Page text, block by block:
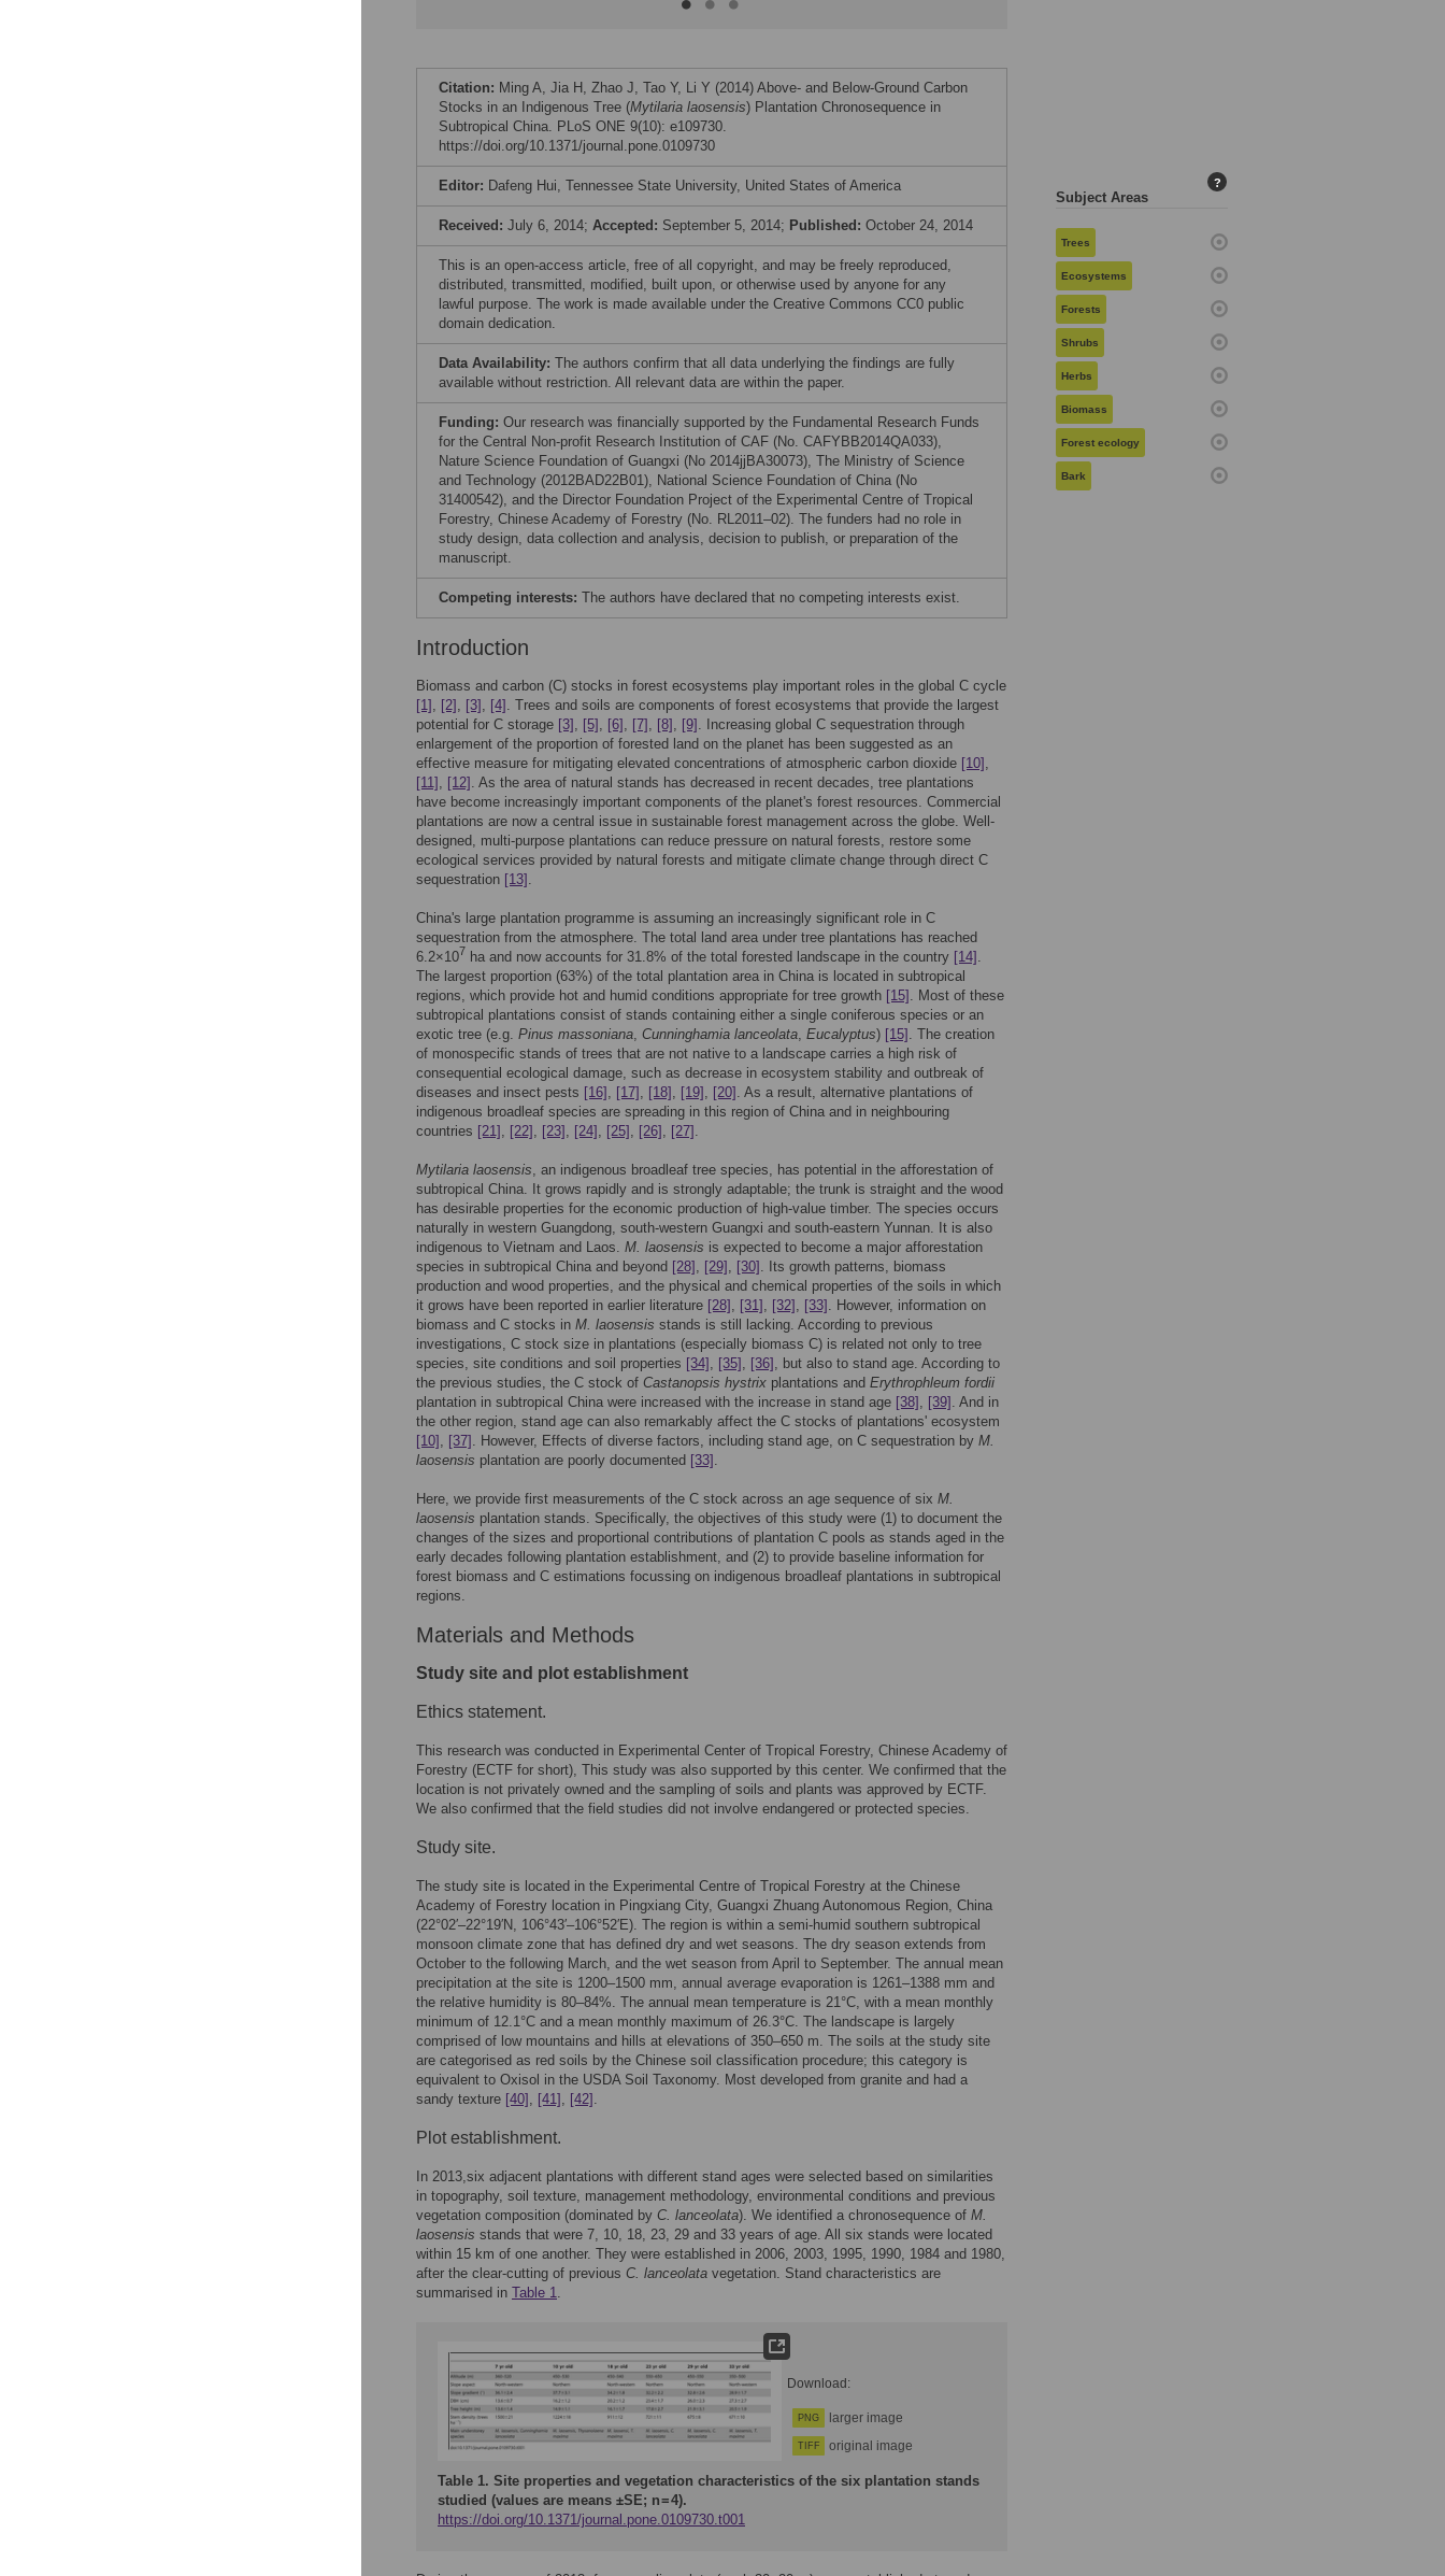
Citation: Ming A, Jia H, Zhao J, Tao Y, Li Y (2014) Above- and Below-Ground Carbon
Stocks in an Indigenous Tree (Mytilaria laosensis) Plantation Chronosequence in
Subtropical China. PLoS ONE 9(10): e109730.
https://doi.org/10.1371/journal.pone.0109730
Editor: Dafeng Hui, Tennessee State University, United States of America
Received: July 6, 2014; Accepted: September 5, 2014; Published: October 24, 2014
This is an open-access article, free of all copyright, and may be freely reproduced,
distributed, transmitted, modified, built upon, or otherwise used by anyone for any
lawful purpose. The work is made available under the Creative Commons CC0 public
domain dedication.
Data Availability: The authors confirm that all data underlying the findings are fully
available without restriction. All relevant data are within the paper.
Funding: Our research was financially supported by the Fundamental Research Funds
for the Central Non-profit Research Institution of CAF (No. CAFYBB2014QA033),
Nature Science Foundation of Guangxi (No 2014jjBA30073), The Ministry of Science
and Technology (2012BAD22B01), National Science Foundation of China (No
31400542), and the Director Foundation Project of the Experimental Centre of Tropical
Forestry, Chinese Academy of Forestry (No. RL2011–02). The funders had no role in
study design, data collection and analysis, decision to publish, or preparation of the
manuscript.
Competing interests: The authors have declared that no competing interests exist.
Introduction
Biomass and carbon (C) stocks in forest ecosystems play important roles in the global C cycle
[1] , [2] , [3] , [4] . Trees and soils are components of forest ecosystems that provide the largest
potential for C storage [3] , [5] , [6] , [7] , [8] , [9] . Increasing global C sequestration through
enlargement of the proportion of forested land on the planet has been suggested as an
effective measure for mitigating elevated concentrations of atmospheric carbon dioxide [10] ,
[11] , [12] . As the area of natural stands has decreased in recent decades, tree plantations
have become increasingly important components of the planet's forest resources. Commercial
plantations are now a central issue in sustainable forest management across the globe. Well-
designed, multi-purpose plantations can reduce pressure on natural forests, restore some
ecological services provided by natural forests and mitigate climate change through direct C
sequestration [13] .
China's large plantation programme is assuming an increasingly significant role in C
sequestration from the atmosphere. The total land area under tree plantations has reached
6.2×107 ha and now accounts for 31.8% of the total forested landscape in the country [14] .
The largest proportion (63%) of the total plantation area in China is located in subtropical
regions, which provide hot and humid conditions appropriate for tree growth [15] . Most of these
subtropical plantations consist of stands containing either a single coniferous species or an
exotic tree (e.g. Pinus massoniana, Cunninghamia lanceolata, Eucalyptus) [15] . The creation
of monospecific stands of trees that are not native to a landscape carries a high risk of
consequential ecological damage, such as decrease in ecosystem stability and outbreak of
diseases and insect pests [16] , [17] , [18] , [19] , [20] . As a result, alternative plantations of
indigenous broadleaf species are spreading in this region of China and in neighbouring
countries [21] , [22] , [23] , [24] , [25] , [26] , [27] .
Mytilaria laosensis, an indigenous broadleaf tree species, has potential in the afforestation of
subtropical China. It grows rapidly and is strongly adaptable; the trunk is straight and the wood
has desirable properties for the economic production of high-value timber. The species occurs
naturally in western Guangdong, south-western Guangxi and south-eastern Yunnan. It is also
indigenous to Vietnam and Laos. M. laosensis is expected to become a major afforestation
species in subtropical China and beyond [28] , [29] , [30] . Its growth patterns, biomass
production and wood properties, and the physical and chemical properties of the soils in which
it grows have been reported in earlier literature [28] , [31] , [32] , [33] . However, information on
biomass and C stocks in M. laosensis stands is still lacking. According to previous
investigations, C stock size in plantations (especially biomass C) is related not only to tree
species, site conditions and soil properties [34] , [35] , [36] , but also to stand age. According to
the previous studies, the C stock of Castanopsis hystrix plantations and Erythrophleum fordii
plantation in subtropical China were increased with the increase in stand age [38] , [39] . And in
the other region, stand age can also remarkably affect the C stocks of plantations' ecosystem
[10] , [37] . However, Effects of diverse factors, including stand age, on C sequestration by M.
laosensis plantation are poorly documented [33] .
Here, we provide first measurements of the C stock across an age sequence of six M.
laosensis plantation stands. Specifically, the objectives of this study were (1) to document the
changes of the sizes and proportional contributions of plantation C pools as stands aged in the
early decades following plantation establishment, and (2) to provide baseline information for
forest biomass and C estimations focussing on indigenous broadleaf plantations in subtropical
regions.
Materials and Methods
Study site and plot establishment
Ethics statement.
This research was conducted in Experimental Center of Tropical Forestry, Chinese Academy of
Forestry (ECTF for short), This study was also supported by this center. We confirmed that the
location is not privately owned and the sampling of soils and plants was approved by ECTF.
We also confirmed that the field studies did not involve endangered or protected species.
Study site.
The study site is located in the Experimental Centre of Tropical Forestry at the Chinese
Academy of Forestry location in Pingxiang City, Guangxi Zhuang Autonomous Region, China
(22°02′–22°19′N, 106°43′–106°52′E). The region is within a semi-humid southern subtropical
monsoon climate zone that has defined dry and wet seasons. The dry season extends from
October to the following March, and the wet season from April to September. The annual mean
precipitation at the site is 1200–1500 mm, annual average evaporation is 1261–1388 mm and
the relative humidity is 80–84%. The annual mean temperature is 21°C, with a mean monthly
minimum of 12.1°C and a mean monthly maximum of 26.3°C. The landscape is largely
comprised of low mountains and hills at elevations of 350–650 m. The soils at the study site
are categorised as red soils by the Chinese soil classification procedure; this category is
equivalent to Oxisol in the USDA Soil Taxonomy. Most developed from granite and had a
sandy texture [40] , [41] , [42] .
Plot establishment.
In 2013,six adjacent plantations with different stand ages were selected based on similarities
in topography, soil texture, management methodology, environmental conditions and previous
vegetation composition (dominated by C. lanceolata). We identified a chronosequence of M.
laosensis stands that were 7, 10, 18, 23, 29 and 33 years of age. All six stands were located
within 15 km of one another. They were established in 2006, 2003, 1995, 1990, 1984 and 1980,
after the clear-cutting of previous C. lanceolata vegetation. Stand characteristics are
summarised in Table 1.
Download:
PNG larger image
TIFF original image
Table 1. Site properties and vegetation characteristics of the six plantation stands
studied (values are means ±SE; n = 4).
https://doi.org/10.1371/journal.pone.0109730.t001
Subject Areas
?
Trees
Ecosystems
Forests
Shrubs
Herbs
Biomass
Forest ecology
Bark